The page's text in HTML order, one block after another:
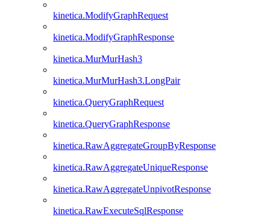
kinetica.ModifyGraphRequest
kinetica.ModifyGraphResponse
kinetica.MurMurHash3
kinetica.MurMurHash3.LongPair
kinetica.QueryGraphRequest
kinetica.QueryGraphResponse
kinetica.RawAggregateGroupByResponse
kinetica.RawAggregateUniqueResponse
kinetica.RawAggregateUnpivotResponse
kinetica.RawExecuteSqlResponse